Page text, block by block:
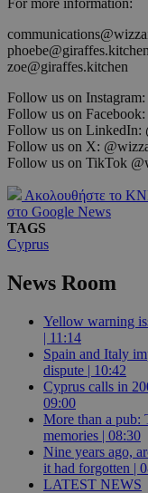
For more information:
phoebe@giraffes.kitchen
zoe@giraffes.kitchen
Follow us on
Follow us on
Follow us on LinkedIn:
Follow us on X:
Follow us on TikTok
Ακολουθήστε το
στο Google News
TAGS
Cyprus
News Room
Yellow warning
| 11:14
Spain and Italy
dispute | 10:42
Cyprus calls in
09:00
More than a pub:
memories | 08:30
Nine years ago,
it had forgotten |
LATEST NEWS